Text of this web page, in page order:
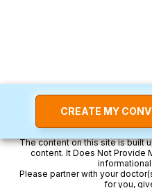
CREATE MY
The content on this site is built
content. It Does Not Provide
Please partner with your
for you,